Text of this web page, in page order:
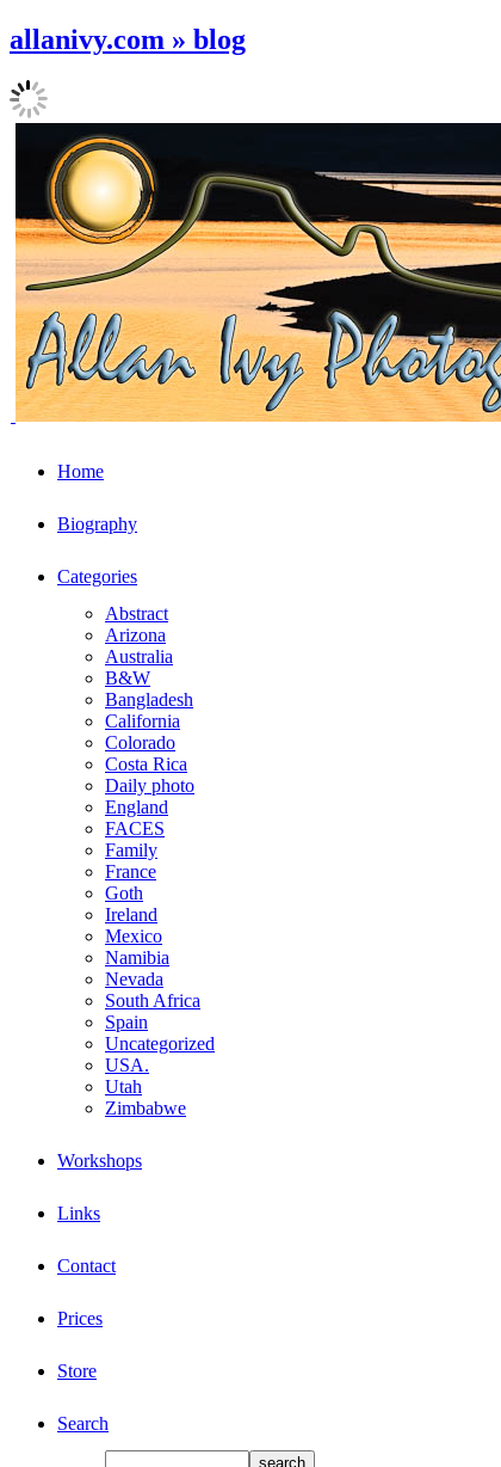
allanivy.com » blog
Home
Biography
Categories
Abstract
Arizona
Australia
B&W
Bangladesh
California
Colorado
Costa Rica
Daily photo
England
FACES
Family
France
Goth
Ireland
Mexico
Namibia
Nevada
South Africa
Spain
Uncategorized
USA.
Utah
Zimbabwe
Workshops
Links
Contact
Prices
Store
Search